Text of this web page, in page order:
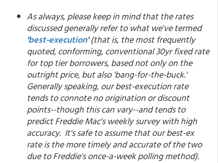
As always, please keep in mind that the rates
discussed generally refer to what we've termed
'best-execution'(that is, the most frequently
quoted, conforming, conventional 30yr fixed rate
for top tier borrowers, based not only on the
outright price, but also 'bang-for-the-buck.'
Generally speaking, our best-execution rate
tends to connote no origination or discount
points--though this can vary--and tends to
predict Freddie Mac's weekly survey with high
accuracy. It's safe to assume that our best-ex
rate is the more timely and accurate of the two
due to Freddie's once-a-week polling method).